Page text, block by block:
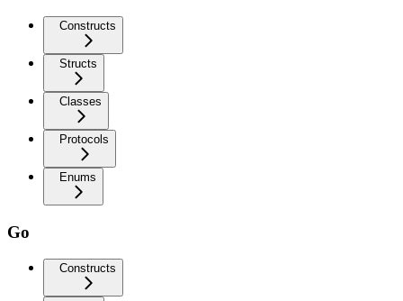
Constructs
Structs
Classes
Protocols
Enums
Go
Constructs